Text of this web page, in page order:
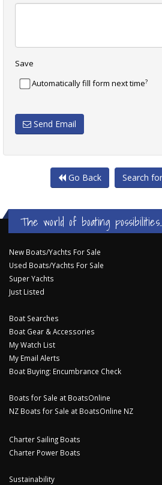
Save
Automatically fill form next time?
Send Email
Go Back Search
The world of boating
New Boats/Yachts For Sale
Used Boats/Yachts For Sale
Super Yachts
Just Listed
Boat Searches
Boat Gear & Accessories
My Watch List
My Email Alerts
Boat Buying: Encumbrance Check
Boats for Sale at BoatsOnline
NZ Boats for Sale at BoatsOnline NZ
Charter Sailing Boats
Charter Power Boats
Sustainability